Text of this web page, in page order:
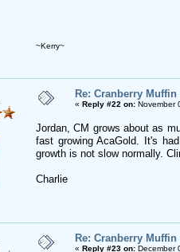
~Kerry~
Re: Cranberry Muffin
« Reply #22 on: November
Jordan, CM grows about as
fast growing AcaGold. It's
growth is not slow normally.
Charlie
Re: Cranberry Muffin
« Reply #23 on: December